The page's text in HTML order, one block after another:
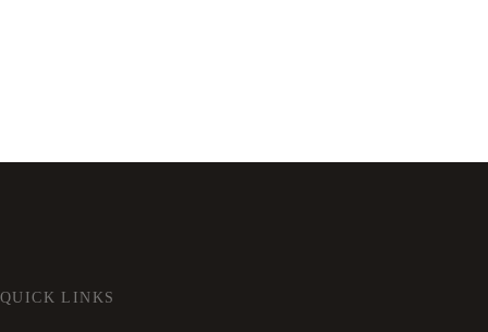
QUICK LINKS